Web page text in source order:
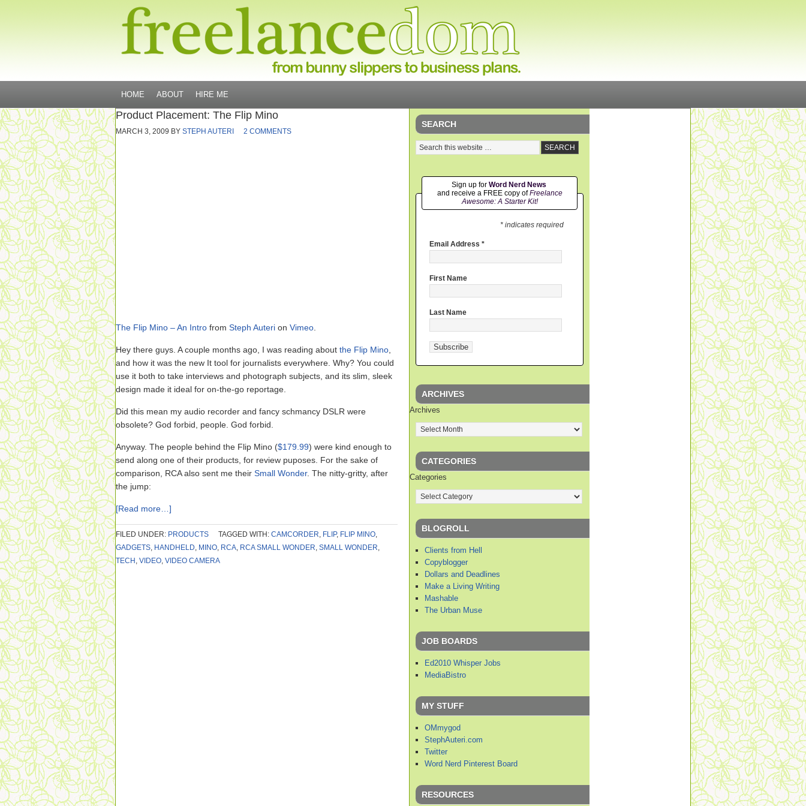
HOME ABOUT HIRE ME
Product Placement: The Flip Mino
MARCH 3, 2009 BY STEPH AUTERI 2 COMMENTS
The Flip Mino – An Intro from Steph Auteri on Vimeo
Hey there guys. A couple months ago, I was reading about the Flip Mino
and how it was the new It tool for journalists everywhere. Why? You could
use it both to take interviews and photograph subjects, and its slim, sleek
design made it ideal for on-the-go reportage.
Did this mean my audio recorder and fancy schmancy DSLR were
obsolete? God forbid, people. God forbid.
Anyway. The people behind the Flip Mino ($179.99) were kind enough to
send along one of their products, for review puposes. For the sake of
comparison, RCA also sent me their Small Wonder. The nitty-gritty, after
the jump:
[Read more…]
FILED UNDER: PRODUCTS TAGGED WITH: CAMCORDER, FLIP, FLIP MINO,
GADGETS, HANDHELD, MINO, RCA, RCA SMALL WONDER, SMALL WONDER,
TECH , VIDEO, VIDEO CAMERA
SEARCH
Sign up for Word Nerd News
and receive a FREE copy ofFreelance
Awesome: A Starter Kit!
* indicates required
Email Address *
First Name
Last Name
ARCHIVES
Archives
CATEGORIES
Categories
BLOGROLL
Clients from Hell
Copyblogger
Dollars and Deadlines
Make a Living Writing
Mashable
The Urban Muse
JOB BOARDS
Ed2010 Whisper Jobs
MediaBistro
MY STUFF
OMmygod
StephAuteri.com
Twitter
Word Nerd Pinterest Board
RESOURCES